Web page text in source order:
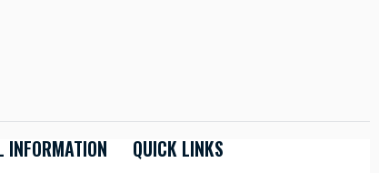
INFORMATION QUICK LINKS